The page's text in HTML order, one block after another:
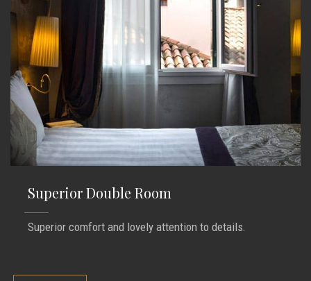
Superior Double Room
Superior comfort and lovely attention to details.